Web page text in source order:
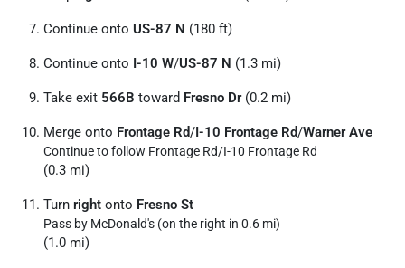
Continue onto US-87 N (180 ft)
Continue onto I-10 W/US-87 N (1.3 mi)
Take exit 566B toward Fresno Dr(0.2 mi)
Merge onto Frontage Rd/I-10 Frontage Rd/Warner Ave
Continue to follow Frontage Rd/I-10 Frontage Rd
(0.3 mi)
Turn right onto Fresno St
Pass by McDonald's (on the right in 0.6 mi)
(1.0 mi)